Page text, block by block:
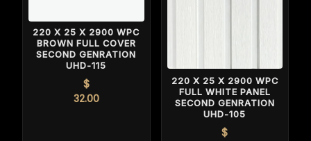
220 X 25 X 2900 WPC
BROWN FULL COVER
SECOND GENRATION
UHD-115
$
32.00
220 X 25 X 2900 WPC
FULL WHITE PANEL
SECOND GENRATION
UHD-105
$